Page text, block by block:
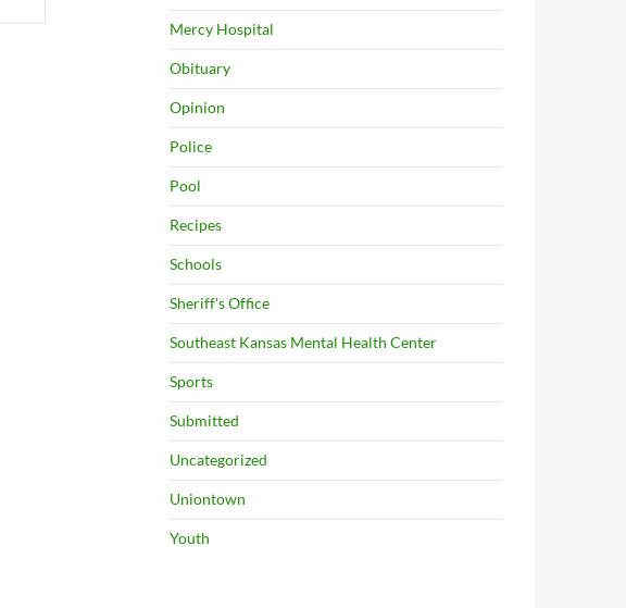
Mercy Hospital
Obituary
Opinion
Police
Pool
Recipes
Schools
Sheriff's Office
Southeast Kansas Mental Health Center
Sports
Submitted
Uncategorized
Uniontown
Youth